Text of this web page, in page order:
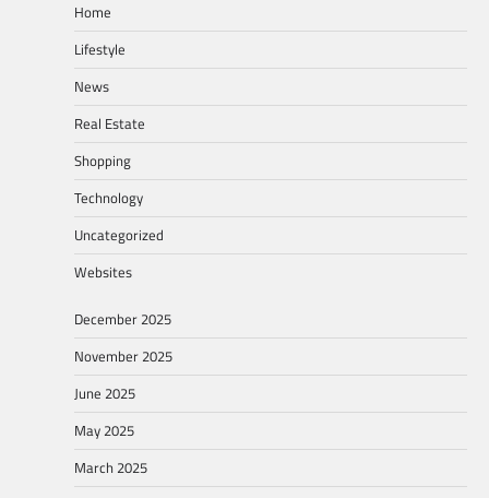
Home
Lifestyle
News
Real Estate
Shopping
Technology
Uncategorized
Websites
December 2025
November 2025
June 2025
May 2025
March 2025